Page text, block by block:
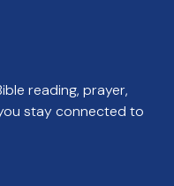
reading, prayer,
stay connected to